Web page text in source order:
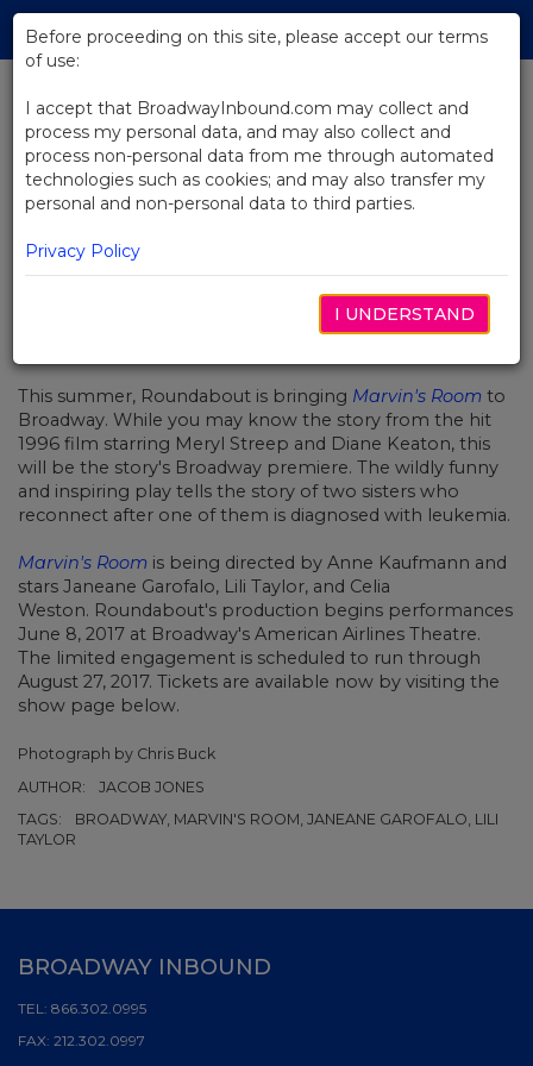
Skip
Main
BACK TO NEWS
First Look at the Stars of Marvin's
Room
This summer, Roundabout is bringing Marvin's Room to
Broadway. While you may know the story from the hit
1996 film starring Meryl Streep and Diane Keaton, this
will be the story's Broadway premiere. The wildly funny
and inspiring play tells the story of two sisters who
reconnect after one of them is diagnosed with leukemia.
Marvin's Room is being directed by Anne Kaufmann and
stars Janeane Garofalo, Lili Taylor, and Celia
Weston. Roundabout's production begins performances
June 8, 2017 at Broadway's American Airlines Theatre.
The limited engagement is scheduled to run through
August 27, 2017. Tickets are available now by visiting the
show page below.
Photograph by Chris Buck
AUTHOR:
JACOB JONES
TAGS:
BROADWAY, MARVIN'S ROOM, JANEANE GAROFALO, LILI
TAYLOR
Before proceeding on this site, please accept our terms
of use:
I accept that BroadwayInbound.com may collect and
process my personal data, and may also collect and
process non-personal data from me through automated
technologies such as cookies; and may also transfer my
personal and non-personal data to third parties.
Privacy Policy
I UNDERSTAND
BROADWAY INBOUND
TEL: 866.302.0995
FAX: 212.302.0997